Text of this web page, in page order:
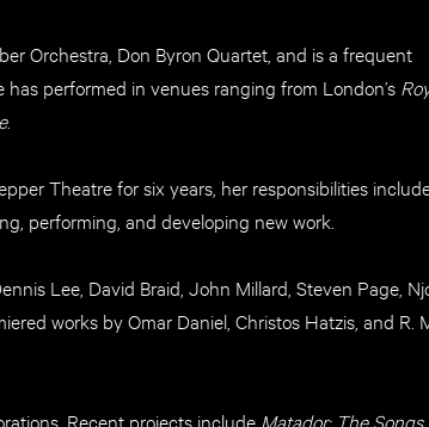
r Orchestra, Don Byron Quartet, and is a frequent
has performed in venues ranging from London’s
.
Theatrefor six years, her responsibilities
, performing, and developing new work.
Lee, David Braid, John Millard, Steven Page,
works by Omar Daniel, Christos Hatzis , and R.
Recent projects include Matador: The Songs